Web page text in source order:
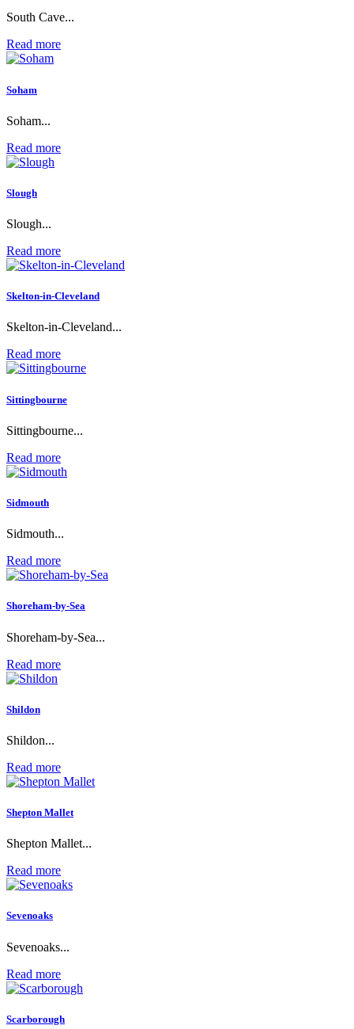
South Cave...
Read more
Soham
Soham...
Read more
Slough
Slough...
Read more
Skelton-in-Cleveland
Skelton-in-Cleveland...
Read more
Sittingbourne
Sittingbourne...
Read more
Sidmouth
Sidmouth...
Read more
Shoreham-by-Sea
Shoreham-by-Sea...
Read more
Shildon
Shildon...
Read more
Shepton Mallet
Shepton Mallet...
Read more
Sevenoaks
Sevenoaks...
Read more
Scarborough